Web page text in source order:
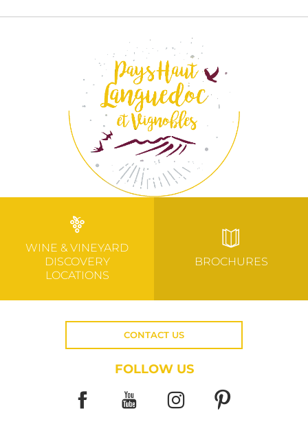
WINE & VINEYARD
DISCOVERY
LOCATIONS
BROCHURES
CONTACT US
FOLLOW US